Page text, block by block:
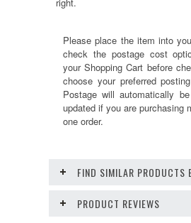
Please place the item into
check the postage cost
your Shopping Cart before
choose your preferred
Postage will automatically
updated if you are purchasing
one order.
FIND SIMILAR PRODUCTS
PRODUCT REVIEWS